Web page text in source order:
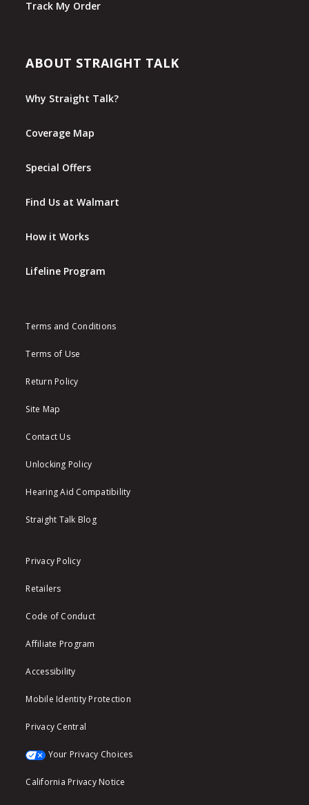
Track My Order
ABOUT STRAIGHT TALK
Why Straight Talk?
Coverage Map
Special Offers
Find Us at Walmart
How it Works
Lifeline Program
Terms and Conditions
Terms of Use
Return Policy
Site Map
Contact Us
Unlocking Policy
Hearing Aid Compatibility
Straight Talk Blog
Privacy Policy
Retailers
Code of Conduct
Affiliate Program
Accessibility
Mobile Identity Protection
Privacy Central
Your Privacy Choices
California Privacy Notice